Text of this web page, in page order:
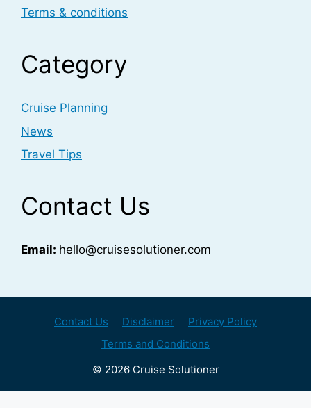
Terms & conditions
Category
Cruise Planning
News
Travel Tips
Contact Us
Email: hello@cruisesolutioner.com
Contact Us Disclaimer
Privacy Policy
Terms and Conditions
© 2026 Cruise Solutioner